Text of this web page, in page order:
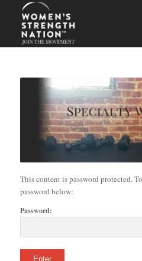
This content is password protected.
password below:
Password: